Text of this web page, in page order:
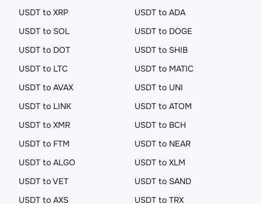
USDT to XRP
USDT to ADA
USDT to SOL
USDT to DOGE
USDT to DOT
USDT to SHIB
USDT to LTC
USDT to MATIC
USDT to AVAX
USDT to UNI
USDT to LINK
USDT to ATOM
USDT to XMR
USDT to BCH
USDT to FTM
USDT to NEAR
USDT to ALGO
USDT to XLM
USDT to VET
USDT to SAND
USDT to AXS
USDT to TRX